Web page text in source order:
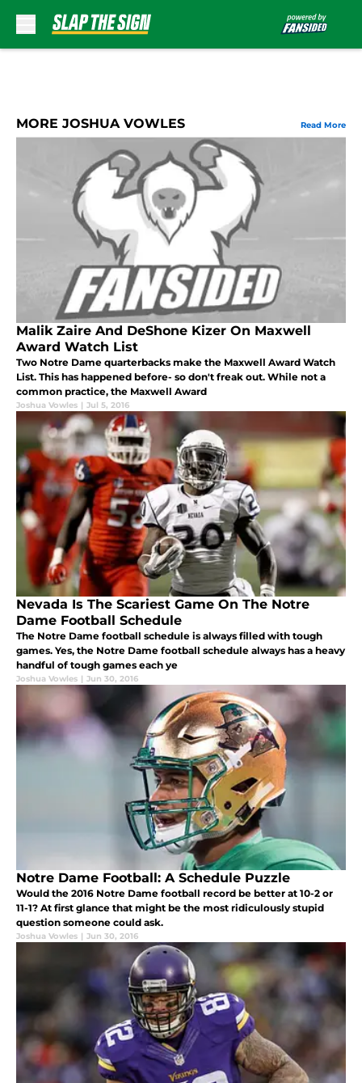
MORE JOSHUA VOWLES Read More
Malik Zaire And DeShone Kizer On Maxwell
Award Watch List
Two Notre Dame quarterbacks make the Maxwell Award Watch
List. This has happened before- so don't freak out. While not a
common practice, the Maxwell Award
Joshua Vowles | Jul 5, 2016
Nevada Is The Scariest Game On The Notre
Dame Football Schedule
The Notre Dame football schedule is always filled with tough
games. Yes, the Notre Dame football schedule always has a heavy
handful of tough games each ye
Joshua Vowles | Jun 30, 2016
Notre Dame Football: A Schedule Puzzle
Would the 2016 Notre Dame football record be better at 10-2 or
11-1? At first glance that might be the most ridiculously stupid
question someone could ask.
Joshua Vowles | Jun 30, 2016